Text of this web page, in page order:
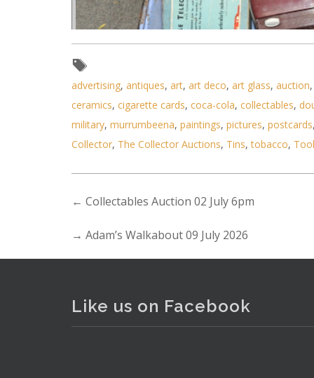
Lot 066 - Mixed vintage lot inc
advertising, antiques, art, art deco, art glass, auction,
ceramics, cigarette cards, coca-cola, collectables,
military, murrumbeena, paintings, pictures, postcards,
Collector, The Collector Auctions, Tins,tobacco,
← Collectables Auction 02 July 6pm
→ Adam’s Walkabout 09 July 2026
Like us on Facebook